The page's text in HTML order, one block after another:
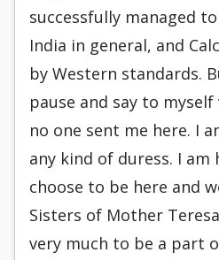
successfully managed
India in general, and
by Western standards.
pause and say to
no one sent me here. I
any kind of du­ress. I am
choose to be here and
Sisters of Mother
very much to be a part